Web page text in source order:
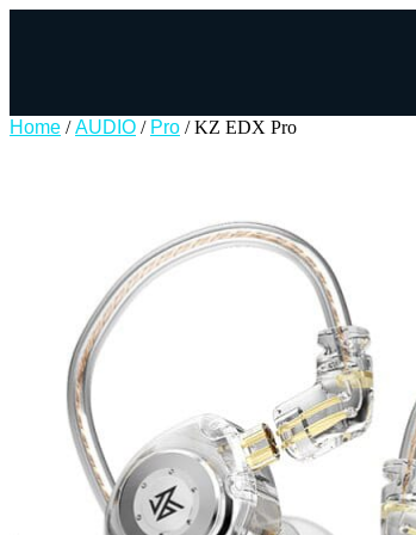
Home /AUDIO / Pro / KZ EDX Pro